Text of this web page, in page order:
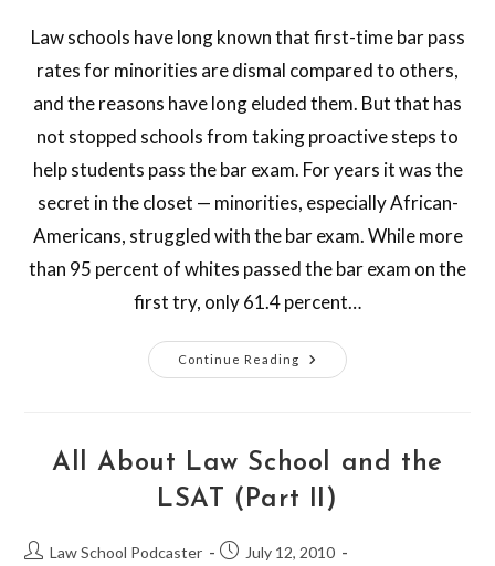
Law schools have long known that first-time bar pass
rates for minorities are dismal compared to others,
and the reasons have long eluded them. But that has
not stopped schools from taking proactive steps to
help students pass the bar exam. For years it was the
secret in the closet — minorities, especially African-
Americans, struggled with the bar exam. While more
than 95 percent of whites passed the bar exam on the
first try, only 61.4 percent…
Continue Reading
All About Law School and the
LSAT (Part II)
Law School Podcaster
July 12, 2010